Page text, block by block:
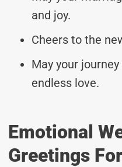
and joy.
Cheers to the
May your
endless love.
Emotional
Greetings